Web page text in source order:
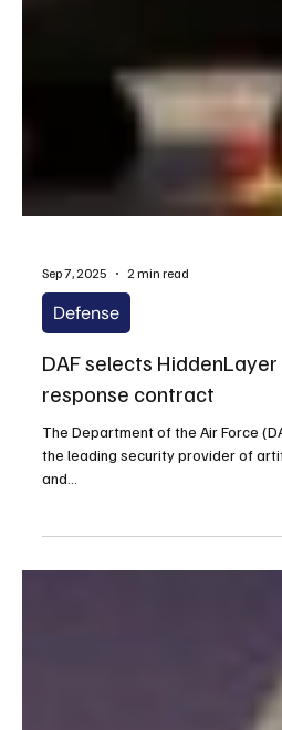
Sep 7, 2025
Defense
DAF selects
response contract
The Department of the Air Force
the leading security provider of